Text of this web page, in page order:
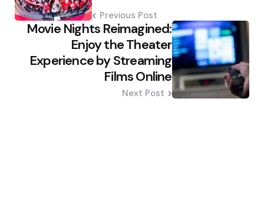
Previous Post
Movie Nights Reimagined:
Enjoy the Theater
Experience by Streaming
Films Online
Next Post